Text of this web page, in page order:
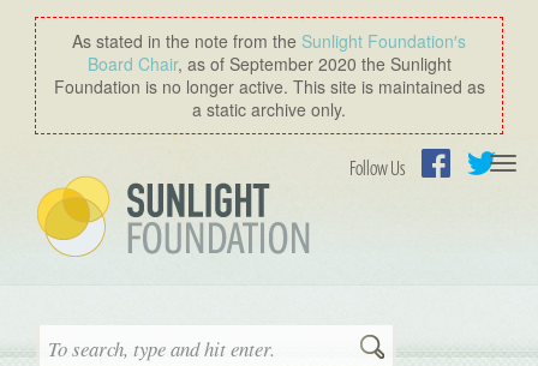
As stated in the note from the Sunlight Foundation′s
Board Chair, as of September 2020 the Sunlight
Foundation is no longer active. This site is maintained as
a static archive only.
Follow Us
Search